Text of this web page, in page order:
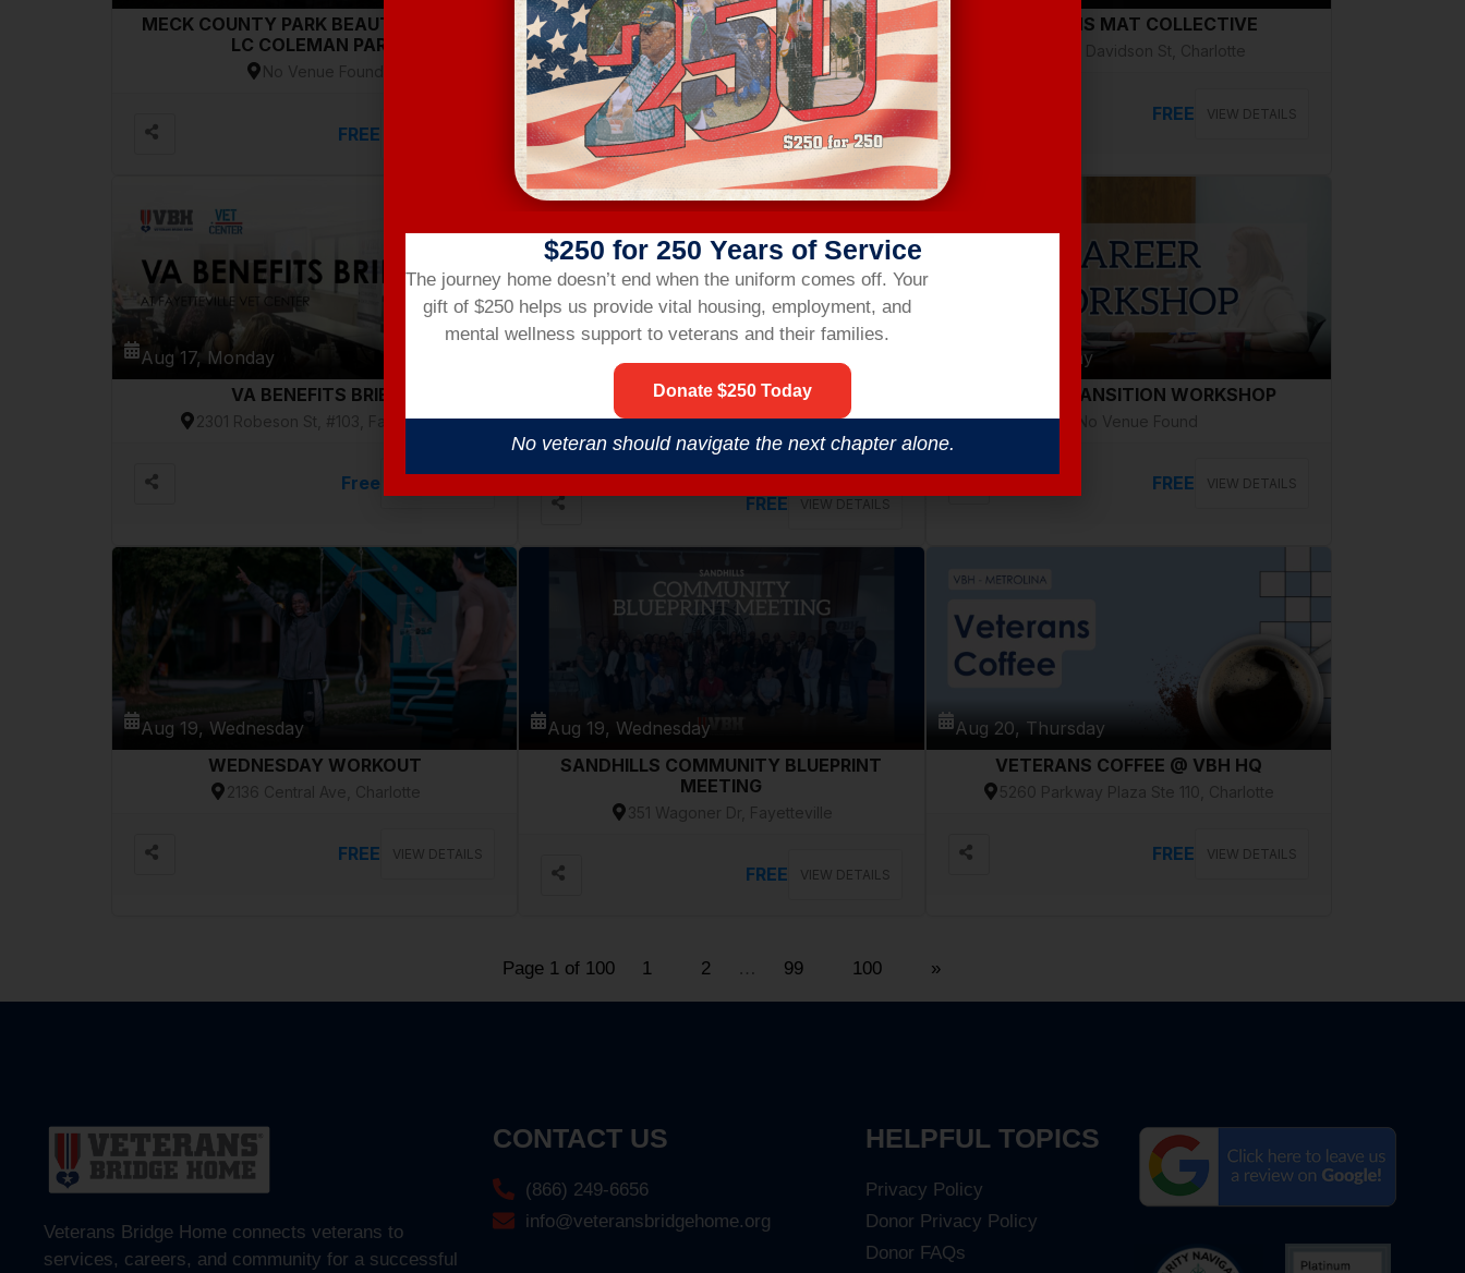
MECK COUNTY PARK BEAUTIFICATION-
LC COLEMAN PARK
No Venue Found
FREE
MENTAL HEALTH FIRST AID
4401 Bland Road, Raleigh
FREE VIEW DETAILS
VETERANS MAT COLLECTIVE
2508 N Davidson St, Charlotte
FREE VIEW DETAILS
Aug 17, Monday
VA BENEFITS BRIEF
2301 Robeson St, #103, Fayetteville
Free
VETERANS COFFEE @ PATHWAYS
COMMUNITY CENTER
546 Cherry Rd, Rock Hill
FREE VIEW DETAILS
Aug 18, Tuesday
CAREER TRANSITION WORKSHOP
No Venue Found
FREE VIEW DETAILS
Aug 19, Wednesday
WEDNESDAY WORKOUT
2136 Central Ave, Charlotte
FREE VIEW DETAILS
Aug 19, Wednesday
SANDHILLS COMMUNITY BLUEPRINT
MEETING
351 Wagoner Dr, Fayetteville
FREE VIEW DETAILS
Aug 20, Thursday
VETERANS COFFEE @ VBH HQ
5260 Parkway Plaza Ste 110, Charlotte
FREE VIEW DETAILS
Page 1 of 100 1 2 … 99 100 »
Veterans Bridge Home connects veterans to
services, careers, and community for a successful
CONTACT US
(866) 249-6656
info@veteransbridgehome.org
HELPFUL TOPICS
Privacy Policy
Donor Privacy Policy
Donor FAQs
$250 for 250 Years of Service
The journey home doesn’t end when the uniform comes off. Your
gift of $250 helps us provide vital housing, employment, and
mental wellness support to veterans and their families.
Donate $250 Today
No veteran should navigate the next chapter alone.